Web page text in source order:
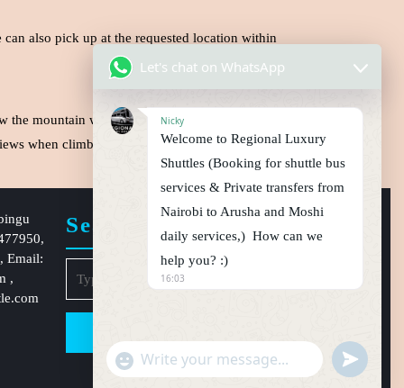
also pick up at the requested location within
mountain with it’s large peaks of ice capped
when climbing Via Machame routes.Book now
Email:
,
Search
for:
Let's chat on WhatsApp
Nicky
Welcome to Regional Luxury
Shuttles (Booking for shuttle bus
services & Private transfers from
Nairobi to Arusha and Moshi
daily services,) How can we
help you? :)
16:03
"
+
W
u
n